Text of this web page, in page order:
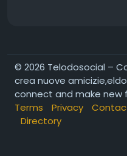
© 2026 Telodosocial –
crea nuove
connect and make new
Terms
Privacy
Directory